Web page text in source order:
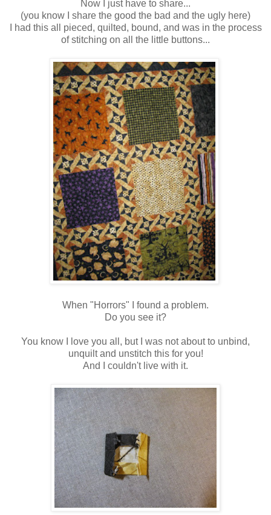
Now I just have to share...
(you know I share the good the bad and the ugly here)
I had this all pieced, quilted, bound, and was in the process
of stitching on all the little buttons...
When "Horrors" I found a problem.
Do you see it?
You know I love you all, but I was not about to unbind,
unquilt and unstitch this for you!
And I couldn't live with it.